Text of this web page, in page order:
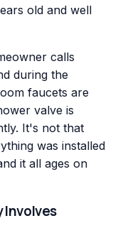
old and well
calls
during the
faucets are
valve is
It's not that
was installed
it all ages on
Involves